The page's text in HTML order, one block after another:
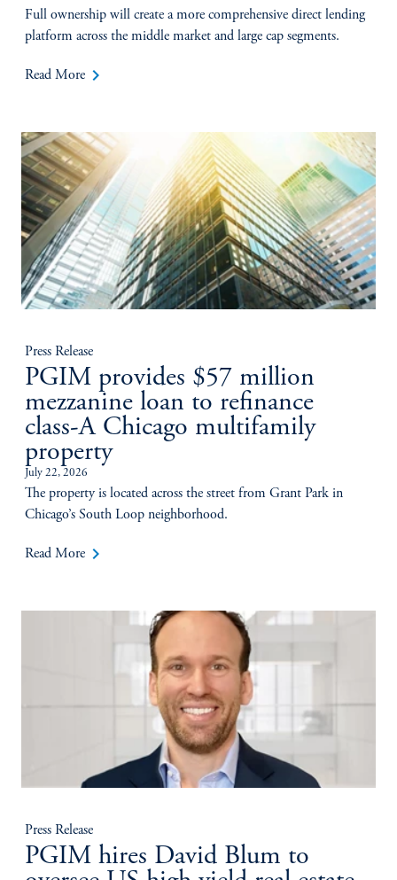
Full ownership will create a more comprehensive direct lending
platform across the middle market and large cap segments.
Read More keyboard_arrow_right
Press Release
PGIM provides $57 million
mezzanine loan to refinance
class-A Chicago multifamily
property
July 22, 2026
The property is located across the street from Grant Park in
Chicago’s South Loop neighborhood.
Read More keyboard_arrow_right
Press Release
PGIM hires David Blum to